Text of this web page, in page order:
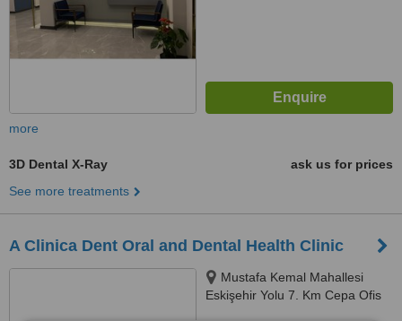
more
3D Dental X-Ray
ask us for prices
See more treatments
A Clinica Dent Oral and Dental Health Clinic
Mustafa Kemal Mahallesi
Eskişehir Yolu 7. Km Cepa Ofis